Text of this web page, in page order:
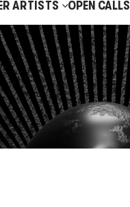
ARTISTS OPEN CALLS